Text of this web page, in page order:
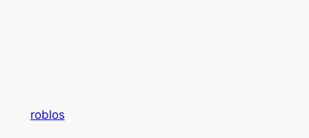
roblos